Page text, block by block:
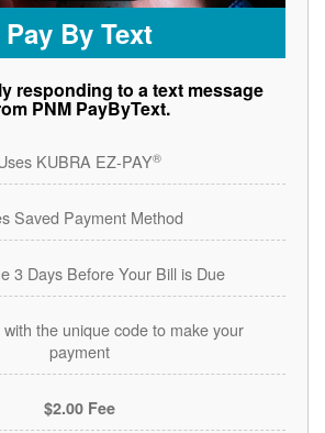
Pay By Text
responding to a text message
PNM PayByText.
KUBRA EZ-PAY®
Saved Payment Method
3 Days Before Your Bill is Due
the unique code to make your
payment
$2.00 Fee